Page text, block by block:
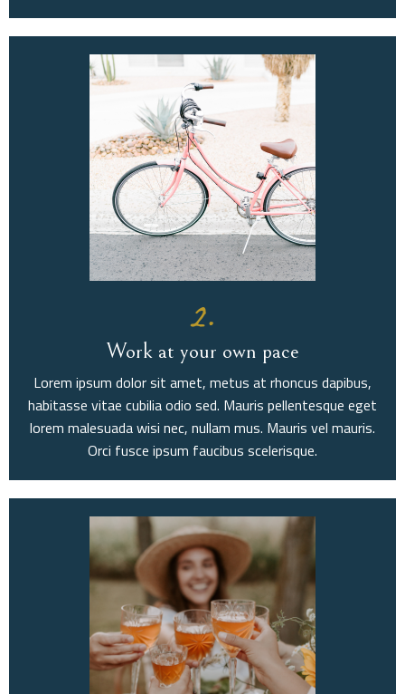
2.
Work at your own pace
Lorem ipsum dolor sit amet, metus at rhoncus dapibus,
habitasse vitae cubilia odio sed. Mauris pellentesque eget
lorem malesuada wisi nec, nullam mus. Mauris vel mauris.
Orci fusce ipsum faucibus scelerisque.